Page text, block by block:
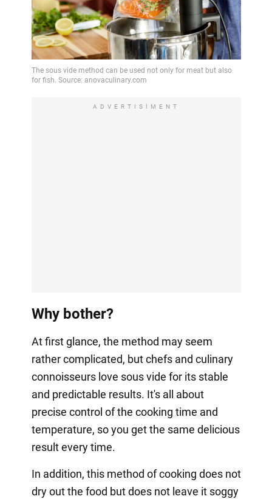
ADVERTISIMENT
Why bother?
At first glance, the method may seem
rather complicated, but chefs and culinary
connoisseurs love sous vide for its stable
and predictable results. It's all about
precise control of the cooking time and
temperature, so you get the same delicious
result every time.
In addition, this method of cooking does not
dry out the food but does not leave it soggy